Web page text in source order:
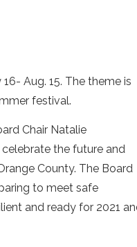
Aug. 15. The theme is
festival.
Chair Natalie
the future and
County. The Board
to meet safe
and ready for 2021